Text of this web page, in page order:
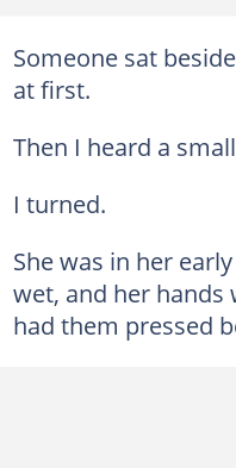
Someone sat
at first.
Then I heard a
I turned.
She was in her
wet, and her hands
had them pressed